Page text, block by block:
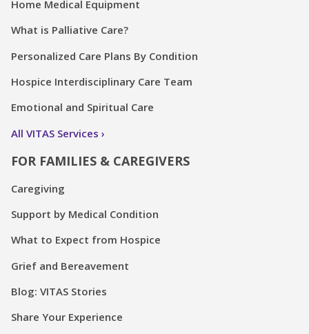
Home Medical Equipment
What is Palliative Care?
Personalized Care Plans By Condition
Hospice Interdisciplinary Care Team
Emotional and Spiritual Care
All VITAS Services
FOR FAMILIES & CAREGIVERS
Caregiving
Support by Medical Condition
What to Expect from Hospice
Grief and Bereavement
Blog: VITAS Stories
Share Your Experience